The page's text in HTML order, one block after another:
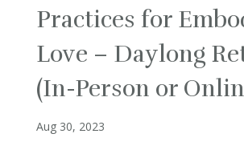
Practices for
Love – Daylong
(In-Person or
Aug 30, 2023